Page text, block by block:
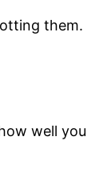
them.
well you